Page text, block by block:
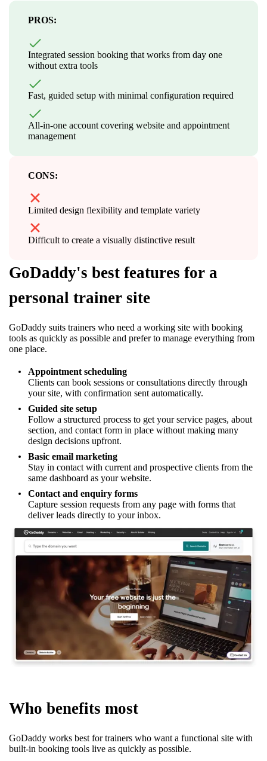
PROS:
Integrated session booking that works from day one
without extra tools
Fast, guided setup with minimal configuration required
All-in-one account covering website and appointment
management
CONS:
Limited design flexibility and template variety
Difficult to create a visually distinctive result
GoDaddy's best features for a
personal trainer site
GoDaddy suits trainers who need a working site with booking
tools as quickly as possible and prefer to manage everything from
one place.
Appointment scheduling
Clients can book sessions or consultations directly through
your site, with confirmation sent automatically.
Guided site setup
Follow a structured process to get your service pages, about
section, and contact form in place without making many
design decisions upfront.
Basic email marketing
Stay in contact with current and prospective clients from the
same dashboard as your website.
Contact and enquiry forms
Capture session requests from any page with forms that
deliver leads directly to your inbox.
Who benefits most
GoDaddy works best for trainers who want a functional site with
built-in booking tools live as quickly as possible.